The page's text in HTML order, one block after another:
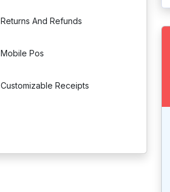
Returns And Refunds
Mobile Pos
Customizable Receipts